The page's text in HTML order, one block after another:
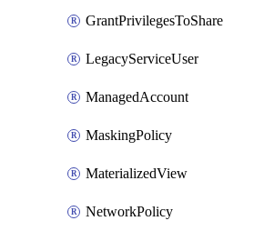
GrantPrivilegesToShare
LegacyServiceUser
ManagedAccount
MaskingPolicy
MaterializedView
NetworkPolicy